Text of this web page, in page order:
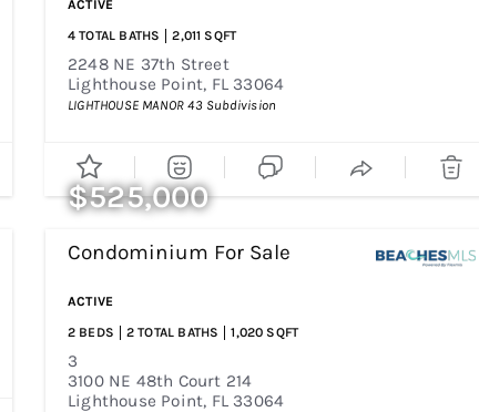
ACTIVE
4 TOTAL BATHS 2,011 SQFT
2248 NE 37th Street
Lighthouse Point, FL 33064
LIGHTHOUSE MANOR 43 Subdivision
Price Change - 4 Days Ago
$525,000
Condominium For Sale
ACTIVE
2 BEDS 2 TOTAL BATHS 1,020 SQFT
3
3100 NE 48th Court 214
Lighthouse Point, FL 33064